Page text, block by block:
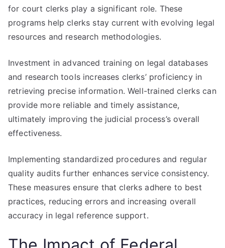
for court clerks play a significant role. These
programs help clerks stay current with evolving legal
resources and research methodologies.
Investment in advanced training on legal databases
and research tools increases clerks’ proficiency in
retrieving precise information. Well-trained clerks can
provide more reliable and timely assistance,
ultimately improving the judicial process’s overall
effectiveness.
Implementing standardized procedures and regular
quality audits further enhances service consistency.
These measures ensure that clerks adhere to best
practices, reducing errors and increasing overall
accuracy in legal reference support.